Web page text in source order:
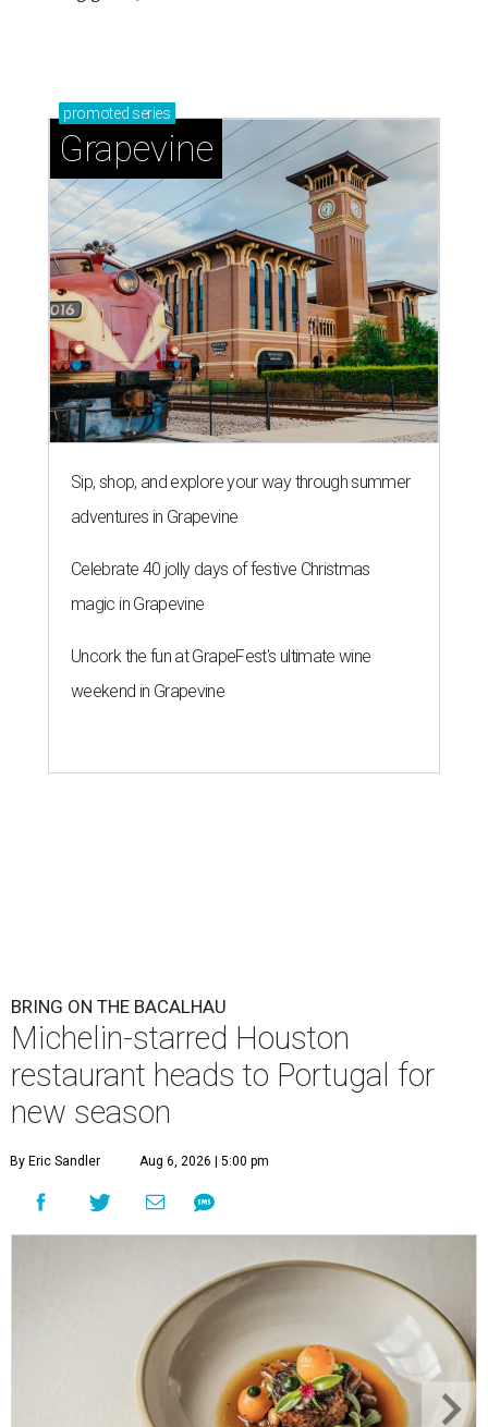
promoted series
Grapevine
Sip, shop, and explore your way through summer
adventures in Grapevine
Celebrate 40 jolly days of festive Christmas
magic in Grapevine
Uncork the fun at GrapeFest's ultimate wine
weekend in Grapevine
BRING ON THE BACALHAU
Michelin-starred Houston
restaurant heads to Portugal for
new season
By Eric Sandler Aug 6, 2026 | 5:00 pm